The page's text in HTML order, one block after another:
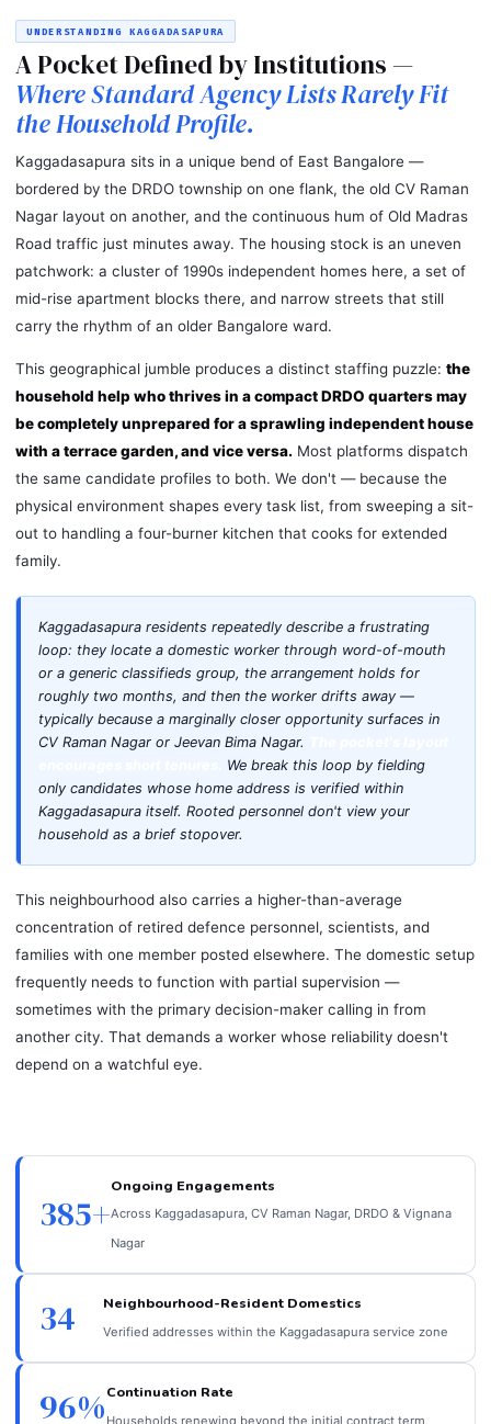
UNDERSTANDING KAGGADASAPURA
A Pocket Defined by Institutions —
Where Standard Agency Lists Rarely Fit
the Household Profile.
Kaggadasapura sits in a unique bend of East Bangalore —
bordered by the DRDO township on one flank, the old CV Raman
Nagar layout on another, and the continuous hum of Old Madras
Road traffic just minutes away. The housing stock is an uneven
patchwork: a cluster of 1990s independent homes here, a set of
mid-rise apartment blocks there, and narrow streets that still
carry the rhythm of an older Bangalore ward.
This geographical jumble produces a distinct staffing puzzle: the
household help who thrives in a compact DRDO quarters may
be completely unprepared for a sprawling independent house
with a terrace garden, and vice versa. Most platforms dispatch
the same candidate profiles to both. We don't — because the
physical environment shapes every task list, from sweeping a sit-
out to handling a four-burner kitchen that cooks for extended
family.
Kaggadasapura residents repeatedly describe a frustrating
loop: they locate a domestic worker through word-of-mouth
or a generic classifieds group, the arrangement holds for
roughly two months, and then the worker drifts away —
typically because a marginally closer opportunity surfaces in
CV Raman Nagar or Jeevan Bima Nagar.
We break this loop by fielding
only candidates whose home address is verified within
Kaggadasapura itself. Rooted personnel don't view your
household as a brief stopover.
This neighbourhood also carries a higher-than-average
concentration of retired defence personnel, scientists, and
families with one member posted elsewhere. The domestic setup
frequently needs to function with partial supervision —
sometimes with the primary decision-maker calling in from
another city. That demands a worker whose reliability doesn't
depend on a watchful eye.
385+
Ongoing Engagements
Across Kaggadasapura, CV Raman Nagar, DRDO & Vignana
Nagar
34 Neighbourhood-Resident Domestics
Verified addresses within the Kaggadasapura service zone
96%Continuation Rate
Households renewing beyond the initial contract term